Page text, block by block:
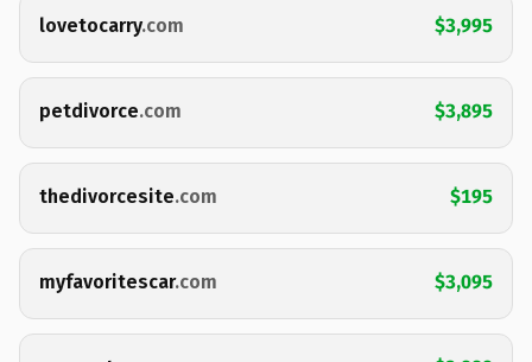
lovetocarry.com $3,995
petdivorce.com $3,895
thedivorcesite.com $195
myfavoritescar.com $3,095